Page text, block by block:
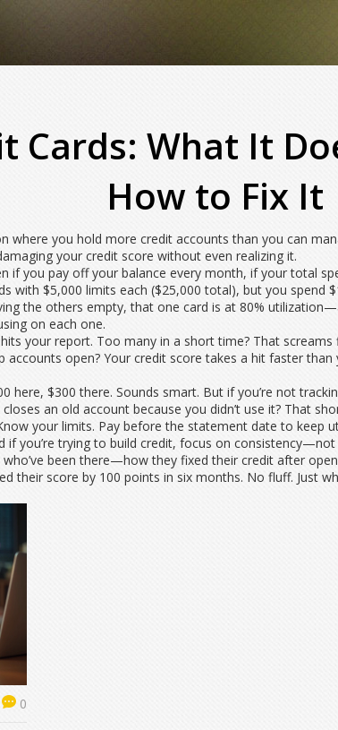
Cards: What It
How to Fix It
where you hold more credit accounts than you can
yourcredit score without even realizing it.
if you pay off your balance every month, if your total
with $5,000 limits each ($25,000 total), but you spend
the others empty, that one card is at 80%
on each one.
hits your report. Too many in a short time? That screams
accounts open? Your credit score takes a hit faster than
$300 there. Sounds smart. But if you’re not
an old account because you didn’t use it? That
your limits. Pay before the statement date to keep
if you’re trying to build credit, focus on consistency—not
been there—how they fixed their credit after
their score by 100 points in six months. No fluff. Just
0